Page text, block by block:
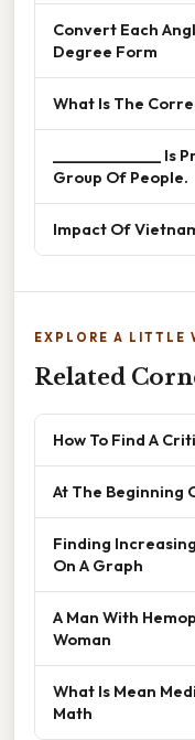
Convert Each
Degree Form
What Is The
______________
Group Of People.
Impact Of
EXPLORE A LITTLE
Related
How To Find A
At The Beginning
Finding
On A Graph
A Man With
Woman
What Is Mean
Math